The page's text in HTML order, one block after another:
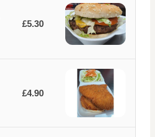
£5.30
£4.90